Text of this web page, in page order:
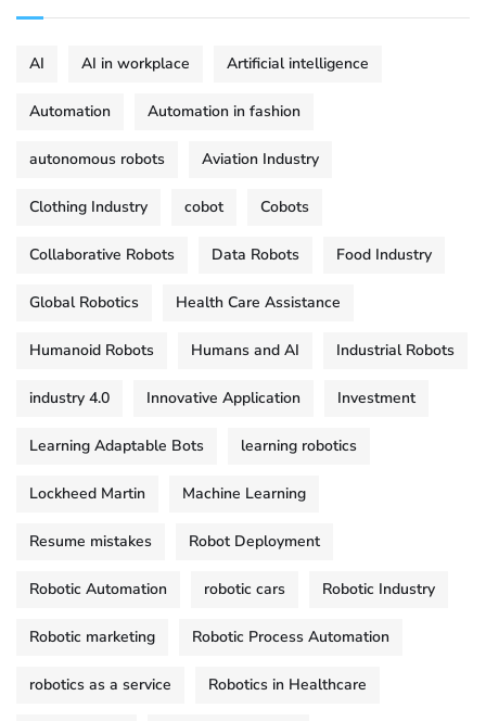
AI AI in workplace Artificial intelligence
Automation Automation in fashion
autonomous robots Aviation Industry
Clothing Industry cobot Cobots
Collaborative Robots Data Robots Food Industry
Global Robotics Health Care Assistance
Humanoid Robots Humans and AI Industrial Robots
industry 4.0 Innovative Application Investment
Learning Adaptable Bots learning robotics
Lockheed Martin Machine Learning
Resume mistakes Robot Deployment
Robotic Automation robotic cars Robotic Industry
Robotic marketing Robotic Process Automation
robotics as a service Robotics in Healthcare